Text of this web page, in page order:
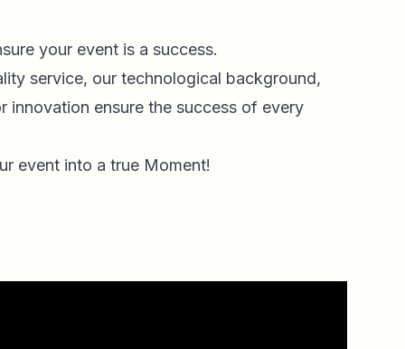
your event is a success.
service, our technological background,
innovation ensure the success of every
event into a true Moment!